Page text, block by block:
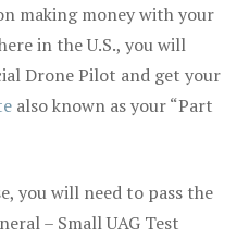
making money with your
in the U.S., you will
Drone Pilot and get your
also known as your “Part
you will need to pass the
– Small UAG Test